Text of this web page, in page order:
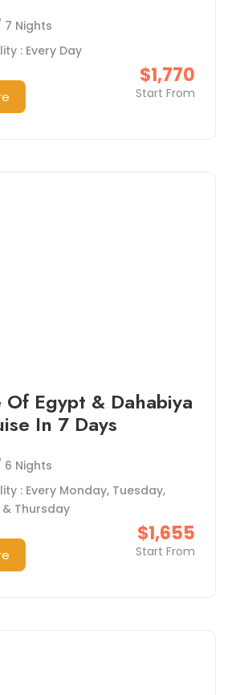
$1,770
Start From
7 Nights
: Every Day
Of Egypt & Dahabiya
In 7 Days
$1,655
Start From
6 Nights
: Every Monday, Tuesday,
Thursday